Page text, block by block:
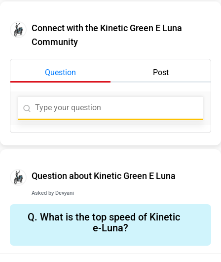
Connect with the Kinetic Green E Luna
Community
Question Post
Question about Kinetic Green E Luna
Asked by Devyani
Q. What is the top speed of Kinetic
e-Luna?